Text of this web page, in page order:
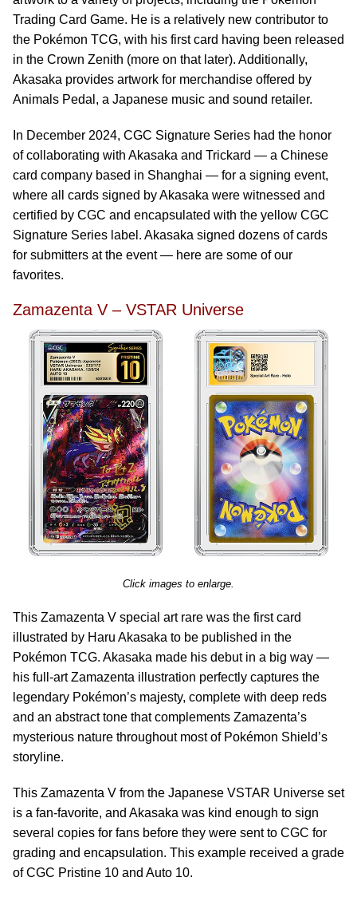
Trading Card Game. He is a relatively new contributor to
the Pokémon TCG, with his first card having been released
in the Crown Zenith (more on that later). Additionally,
Akasaka provides artwork for merchandise offered by
Animals Pedal, a Japanese music and sound retailer.
In December 2024, CGC Signature Series had the honor
of collaborating with Akasaka and Trickard — a Chinese
card company based in Shanghai — for a signing event,
where all cards signed by Akasaka were witnessed and
certified by CGC and encapsulated with the yellow CGC
Signature Series label. Akasaka signed dozens of cards
for submitters at the event — here are some of our
favorites.
Zamazenta V – VSTAR Universe
Click images to enlarge.
This Zamazenta V special art rare was the first card
illustrated by Haru Akasaka to be published in the
Pokémon TCG. Akasaka made his debut in a big way —
his full-art Zamazenta illustration perfectly captures the
legendary Pokémon’s majesty, complete with deep reds
and an abstract tone that complements Zamazenta’s
mysterious nature throughout most of Pokémon Shield’s
storyline.
This Zamazenta V from the Japanese VSTAR Universe set
is a fan-favorite, and Akasaka was kind enough to sign
several copies for fans before they were sent to CGC for
grading and encapsulation. This example received a grade
of CGC Pristine 10 and Auto 10.